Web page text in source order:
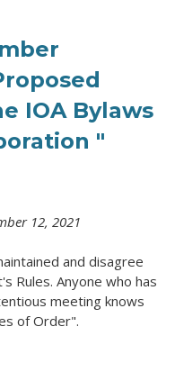
IOA Bylaws
"
12, 2021
and disagree
Rules. Anyone who has
meeting knows
of Order".